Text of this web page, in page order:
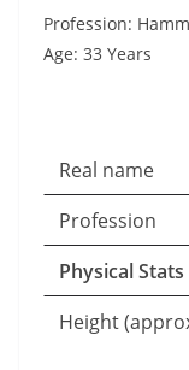
Profession:
Age: 33 Years
Real name
Profession
Physical
Height